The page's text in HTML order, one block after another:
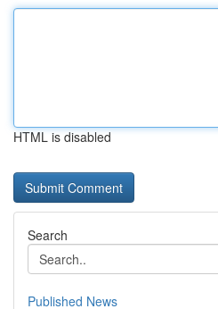
HTML is disabled
Search
Published News